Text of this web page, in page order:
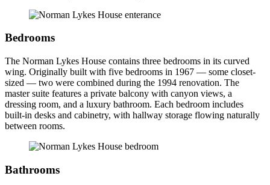
Bedrooms
The Norman Lykes House contains three bedrooms in its curved
wing. Originally built with five bedrooms in 1967 — some closet-
sized — two were combined during the 1994 renovation. The
master suite features a private balcony with canyon views, a
dressing room, and a luxury bathroom. Each bedroom includes
built-in desks and cabinetry, with hallway storage flowing naturally
between rooms.
Bathrooms